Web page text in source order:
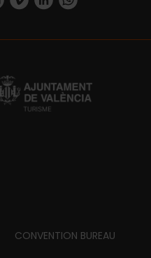
CONVENTION BUREAU